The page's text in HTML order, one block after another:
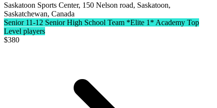
Saskatoon Sports Center, 150 Nelson road, Saskatoon,
Saskatchewan, Canada
Senior 11-12 Senior High School Team *Elite 1* Academy Top
Level players
$380